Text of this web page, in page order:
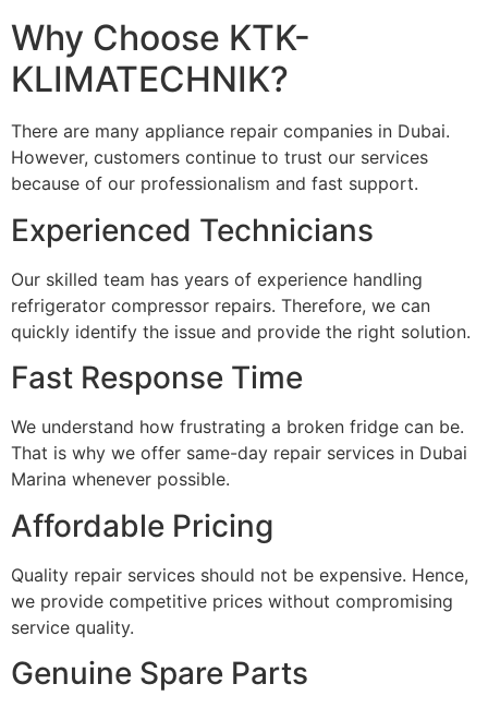
Why Choose KTK-
KLIMATECHNIK?
There are many appliance repair companies in Dubai.
However, customers continue to trust our services
because of our professionalism and fast support.
Experienced Technicians
Our skilled team has years of experience handling
refrigerator compressor repairs. Therefore, we can
quickly identify the issue and provide the right solution.
Fast Response Time
We understand how frustrating a broken fridge can be.
That is why we offer same-day repair services in Dubai
Marina whenever possible.
Affordable Pricing
Quality repair services should not be expensive. Hence,
we provide competitive prices without compromising
service quality.
Genuine Spare Parts